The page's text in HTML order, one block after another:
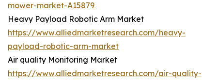
mower-market-A15879
Heavy Payload Robotic Arm Market
https://www.alliedmarketresearch.com/heavy-
payload-robotic-arm-market
Air quality Monitoring Market
https://www.alliedmarketresearch.com/air-quality-